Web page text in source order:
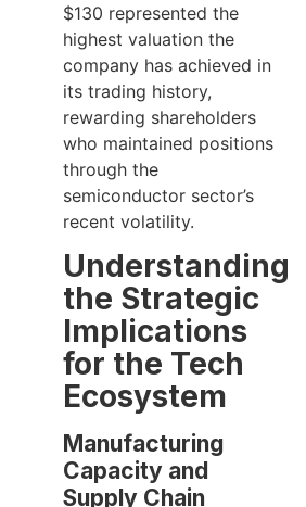
$130 represented the
highest valuation the
company has achieved in
its trading history,
rewarding shareholders
who maintained positions
through the
semiconductor sector’s
recent volatility.
Understanding
the Strategic
Implications
for the Tech
Ecosystem
Manufacturing
Capacity and
Supply Chain